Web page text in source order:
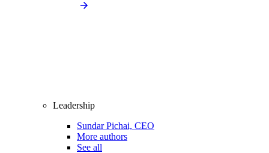
Leadership
Sundar Pichai, CEO
More authors
See all